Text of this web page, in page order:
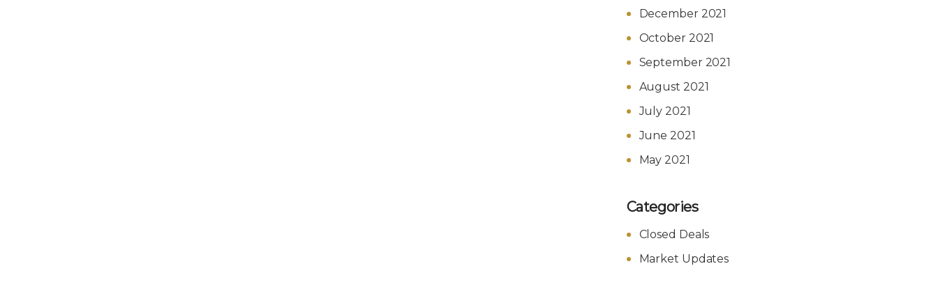
December 2021
October 2021
September 2021
August 2021
July 2021
June 2021
May 2021
Categories
Closed Deals
Market Updates